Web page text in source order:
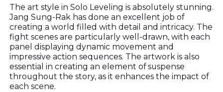
The art style in Solo Leveling is absolutely stunning.
Jang Sung-Rak has done an excellent job of
creating a world filled with detail and intricacy. The
fight scenes are particularly well-drawn, with each
panel displaying dynamic movement and
impressive action sequences. The artwork is also
essential in creating an element of suspense
throughout the story, as it enhances the impact of
each scene.